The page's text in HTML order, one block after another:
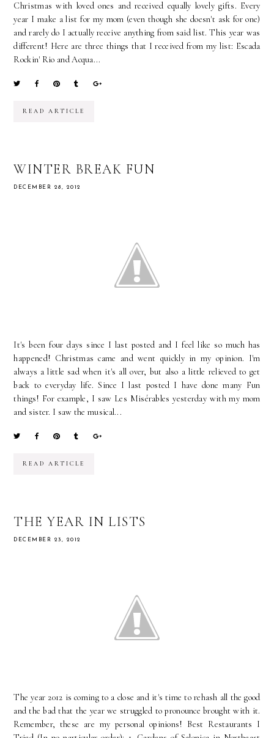
Christmas with loved ones and received equally lovely gifts. Every
year I make a list for my mom (even though she doesn't ask for one)
and rarely do I actually receive anything from said list. This year was
different! Here are three things that I received from my list: Escada
Rockin' Rio and Acqua...
READ ARTICLE
WINTER BREAK FUN
DECEMBER 28, 2012
It's been four days since I last posted and I feel like so much has
happened! Christmas came and went quickly in my opinion. I'm
always a little sad when it's all over, but also a little relieved to get
back to everyday life. Since I last posted I have done many Fun
things! For example, I saw Les Misérables yesterday with my mom
and sister. I saw the musical...
READ ARTICLE
THE YEAR IN LISTS
DECEMBER 23, 2012
The year 2012 is coming to a close and it's time to rehash all the good
and the bad that the year we struggled to pronounce brought with it.
Remember, these are my personal opinions! Best Restaurants I